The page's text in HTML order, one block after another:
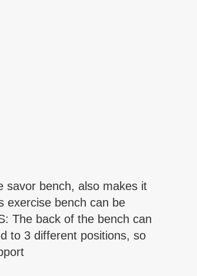
savor bench, also makes it
exercise bench can be
The back of the bench can
to 3 different positions, so